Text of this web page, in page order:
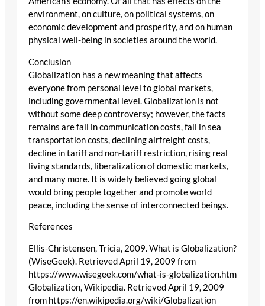
environment, on culture, on political systems, on
economic development and prosperity, and on human
physical well-being in societies around the world.
Conclusion
Globalization has a new meaning that affects
everyone from personal level to global markets,
including governmental level. Globalization is not
without some deep controversy; however, the facts
remains are fall in communication costs, fall in sea
transportation costs, declining airfreight costs,
decline in tariff and non-tariff restriction, rising real
living standards, liberalization of domestic markets,
and many more. It is widely believed going global
would bring people together and promote world
peace, including the sense of interconnected beings.
References
Ellis-Christensen, Tricia, 2009. What is Globalization?
(WiseGeek). Retrieved April 19, 2009 from
https://www.wisegeek.com/what-is-globalization.htm
Globalization, Wikipedia. Retrieved April 19, 2009
from https://en.wikipedia.org/wiki/Globalization